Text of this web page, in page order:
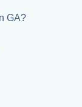
GA?